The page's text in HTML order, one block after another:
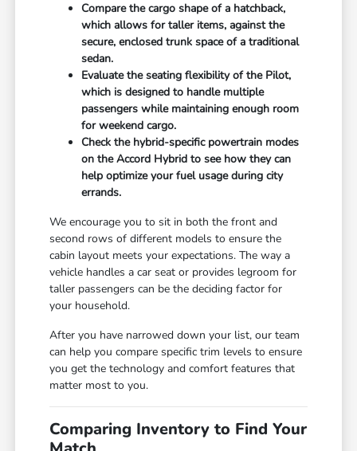
Compare the cargo shape of a hatchback,
which allows for taller items, against the
secure, enclosed trunk space of a traditional
sedan.
Evaluate the seating flexibility of the Pilot,
which is designed to handle multiple
passengers while maintaining enough room
for weekend cargo.
Check the hybrid-specific powertrain modes
on the Accord Hybrid to see how they can
help optimize your fuel usage during city
errands.
We encourage you to sit in both the front and
second rows of different models to ensure the
cabin layout meets your expectations. The way a
vehicle handles a car seat or provides legroom for
taller passengers can be the deciding factor for
your household.
After you have narrowed down your list, our team
can help you compare specific trim levels to ensure
you get the technology and comfort features that
matter most to you.
Comparing Inventory to Find Your